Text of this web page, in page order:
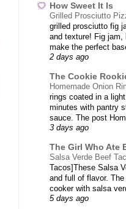
How Sweet It Is
Grilled Prosciutto
grilled prosciutto fig
and texture! Fig jam,
make the perfect
2 days ago
The Cookie
Homemade Onion
rings coated in a
minutes with pantry
sauce. The post
3 days ago
The Girl Who Ate
Salsa Verde Beef
Tacos]These Salsa
and full of flavor.
cooker with salsa
5 days ago